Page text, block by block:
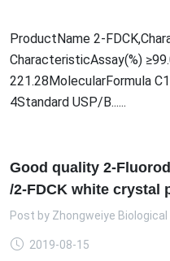
ProductName 2-
CharacteristicAssay(%)
221.28MolecularFormula
4Standard USP/B......
Good quality 2-
/2-FDCK white crystal
Post by Zhongweiye Biological
2019-08-15